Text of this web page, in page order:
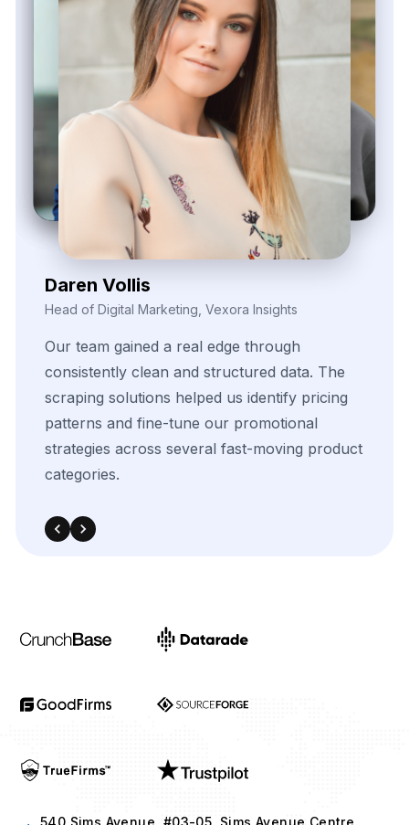
Zayden Corvelle
Marketing Innovation Lead, Nexario Syndicate
The flexibility of their data
540 Sims Avenue, #03-05, Sims Avenue Centre